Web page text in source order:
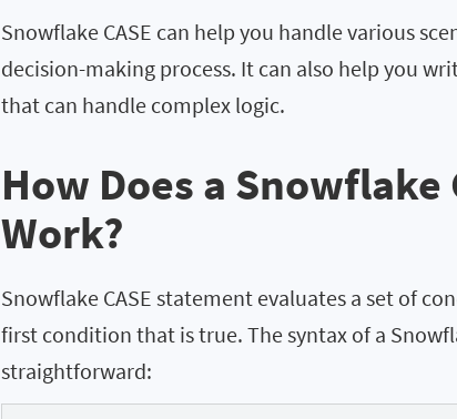
Snowflake CASE can help you handle various
decision-making process. It can also help you
that can handle complex logic.
How Does a Snowflake
Work?
Snowflake CASE statement evaluates a set of
first condition that is true. The syntax of a
straightforward: